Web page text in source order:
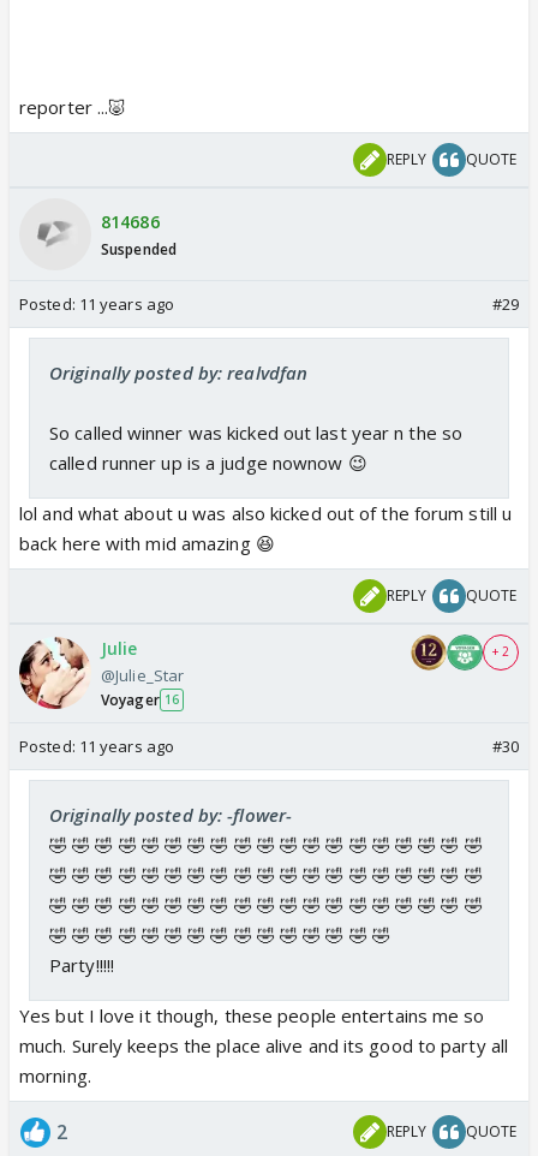
reporter ...🐷
REPLY QUOTE
814686
Suspended
Posted: 11 years ago #29
Originally posted by: realvdfan
So called winner was kicked out last year n the so
called runner up is a judge nownow 😉
lol and what about u was also kicked out of the forum still u
back here with mid amazing 😆
REPLY QUOTE
Julie
@Julie_Star
Voyager 16
+ 2
Posted: 11 years ago #30
Originally posted by: -flower-
🤣 🤣 🤣 🤣 🤣 🤣 🤣 🤣 🤣 🤣 🤣 🤣 🤣 🤣 🤣 🤣 🤣 🤣 🤣
🤣 🤣 🤣 🤣 🤣 🤣 🤣 🤣 🤣 🤣 🤣 🤣 🤣 🤣 🤣 🤣 🤣 🤣 🤣
🤣 🤣 🤣 🤣 🤣 🤣 🤣 🤣 🤣 🤣 🤣 🤣 🤣 🤣 🤣 🤣 🤣 🤣 🤣
🤣 🤣 🤣 🤣 🤣 🤣 🤣 🤣 🤣 🤣 🤣 🤣 🤣 🤣 🤣
Party!!!!!
Yes but I love it though, these people entertains me so
much. Surely keeps the place alive and its good to party all
morning.
2 REPLY QUOTE